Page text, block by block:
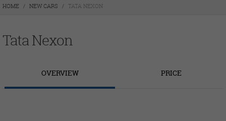
HOME / NEW CARS / TATA NEXON
Tata Nexon
OVERVIEW PRICE